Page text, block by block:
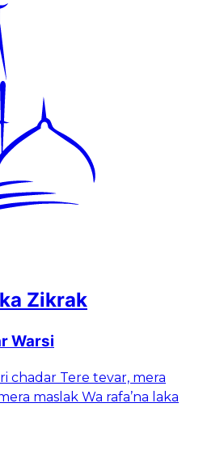
Zikrak
Warsi
chadar Tere tevar, mera
maslak Wa rafa’na laka